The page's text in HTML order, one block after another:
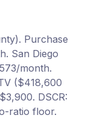
Purchase
San Diego
month.
($418,600
DSCR:
ratio floor.